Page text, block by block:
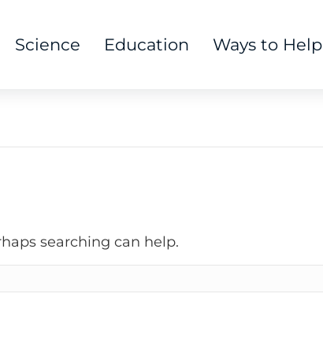
Science Education Ways to Help
searching can help.